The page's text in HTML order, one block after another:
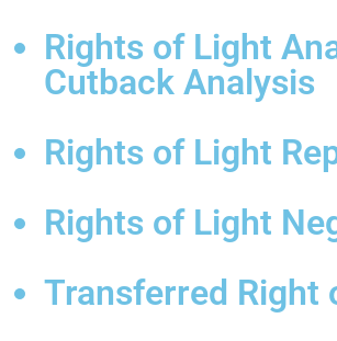
Rights of Light
Cutback Analysis
Rights of Light
Rights of Light
Transferred Right